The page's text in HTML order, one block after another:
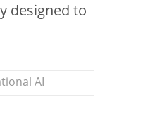
designed to
AI